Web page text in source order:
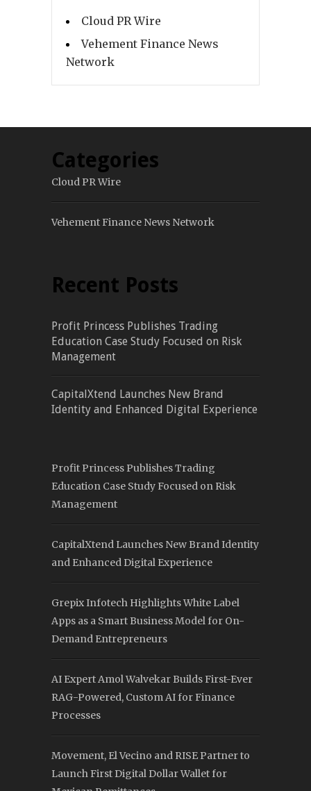
Cloud PR Wire
Vehement Finance News
Network
Categories
Cloud PR Wire
Vehement Finance News Network
Recent Posts
Profit Princess Publishes Trading
Education Case Study Focused on Risk
Management
CapitalXtend Launches New Brand
Identity and Enhanced Digital Experience
Profit Princess Publishes Trading
Education Case Study Focused on Risk
Management
CapitalXtend Launches New Brand Identity
and Enhanced Digital Experience
Grepix Infotech Highlights White Label
Apps as a Smart Business Model for On-
Demand Entrepreneurs
AI Expert Amol Walvekar Builds First-Ever
RAG-Powered, Custom AI for Finance
Processes
Movement, El Vecino and RISE Partner to
Launch First Digital Dollar Wallet for